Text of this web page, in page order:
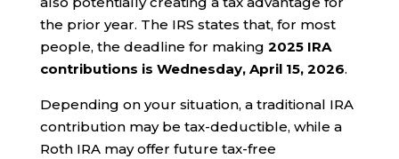
the prior year. The IRS states that, for most
people, the deadline for making 2025 IRA
contributions is Wednesday, April 15, 2026.
Depending on your situation, a traditional IRA
contribution may be tax-deductible, while a
Roth IRA may offer future tax-free